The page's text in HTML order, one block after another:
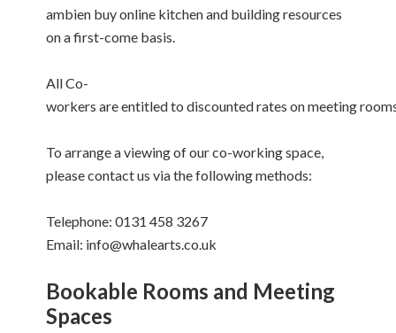
ambien buy online kitchen and building resources
on a first-come basis.
All Co-
workers are entitled to discounted rates on meeting
To arrange a viewing of our co-working space,
please contact us via the following methods:
Telephone: 0131 458 3267
Email: info@whalearts.co.uk
Bookable Rooms and Meeting
Spaces